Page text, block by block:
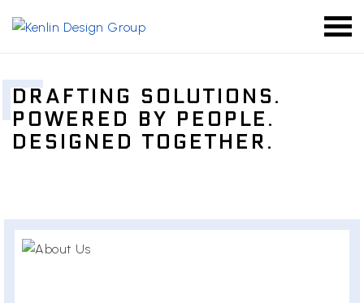
DRAFTING SOLUTIONS.
POWERED BY PEOPLE.
DESIGNED TOGETHER.